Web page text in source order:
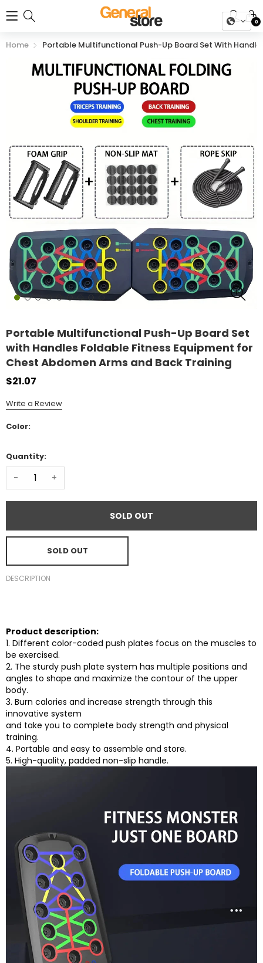
0
Home Portable Multifunctional Push-Up Board Set With
Portable Multifunctional Push-Up Board Set
with Handles Foldable Fitness Equipment for
Chest Abdomen Arms and Back Training
$21.07
Write a Review
Color:
Quantity:
- +
SOLD OUT
SOLD OUT
DESCRIPTION
Product description:
1. Different color-coded push plates focus on the muscles to
be exercised.
2. The sturdy push plate system has multiple positions and
angles to shape and maximize the contour of the upper
body.
3. Burn calories and increase strength through this
innovative system
and take you to complete body strength and physical
training.
4. Portable and easy to assemble and store.
5. High-quality, padded non-slip handle.